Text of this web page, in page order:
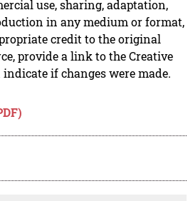
use, sharing, adaptation,
in any medium or format,
credit to the original
provide a link to the Creative
if changes were made.